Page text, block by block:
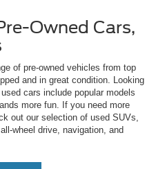
Owned Cars,
of pre-owned vehicles from top
and in great condition. Looking
cars include popular models
more fun. If you need more
out our selection of used SUVs,
wheel drive, navigation, and